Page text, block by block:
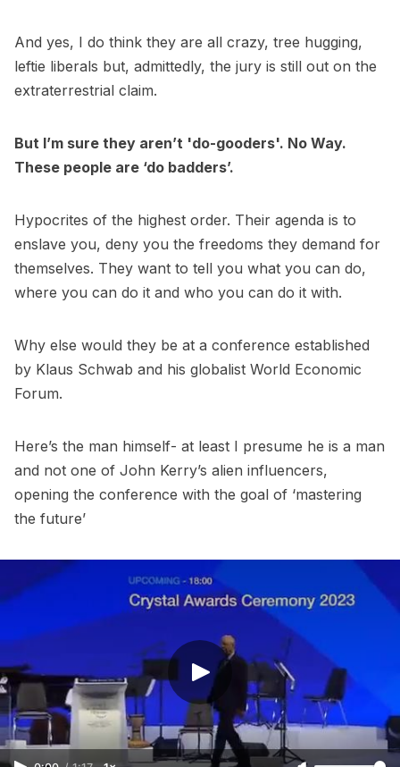
And yes, I do think they are all crazy, tree hugging,
leftie liberals but, admittedly, the jury is still out on the
extraterrestrial claim.
But I’m sure they aren’t 'do-gooders'. No Way.
These people are ‘do badders’.
Hypocrites of the highest order. Their agenda is to
enslave you, deny you the freedoms they demand for
themselves. They want to tell you what you can do,
where you can do it and who you can do it with.
Why else would they be at a conference established
by Klaus Schwab and his globalist World Economic
Forum.
Here’s the man himself- at least I presume he is a man
and not one of John Kerry’s alien influencers,
opening the conference with the goal of ‘mastering
the future’